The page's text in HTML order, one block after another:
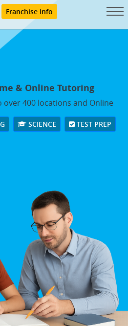
Franchise Info
& Online Tutoring
400 locations and Online
SCIENCE TEST PREP